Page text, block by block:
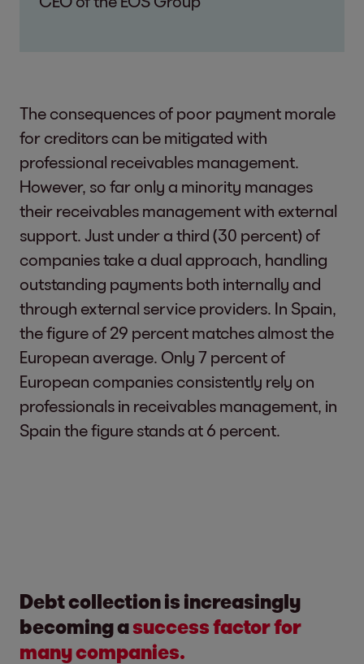
The consequences of poor payment morale
for creditors can be mitigated with
professional receivables management.
However, so far only a minority manages
their receivables management with external
support. Just under a third (30 percent) of
companies take a dual approach, handling
outstanding payments both internally and
through external service providers. In Spain,
the figure of 29 percent matches almost the
European average. Only 7 percent of
European companies consistently rely on
professionals in receivables management, in
Spain the figure stands at 6 percent.
Debt collection is increasingly
becoming asuccess factor for
many companies.